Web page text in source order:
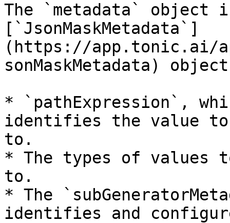
The `metadata` object
[`JsonMaskMetadata`]
(https://app.tonic.ai/
sonMaskMetadata)
* `pathExpression`,
identifies the value to
to.
* The types of values
to.
* The
identifies and